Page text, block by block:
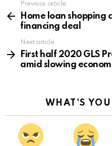
more
Previous article
Home loan shopping
financing deal
Next article
First half 2020 GLS
amid slowing
WHAT'S